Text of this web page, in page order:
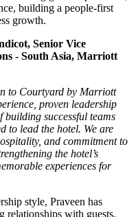
building a people-first
growth.
Senior Vice
- South Asia, Marriott
to Courtyard by Marriott
proven leadership
successful teams
to lead the hotel. We are
and commitment to
the hotel’s
experiences for
style, Praveen has
relationships with guests,